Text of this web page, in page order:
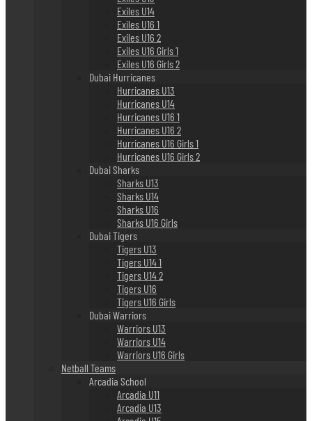
Exiles U14
Exiles U16 1
Exiles U16 2
Exiles U16 Girls 1
Exiles U16 Girls 2
Dubai Hurricanes
Hurricanes U13
Hurricanes U14
Hurricanes U16 1
Hurricanes U16 2
Hurricanes U16 Girls 1
Hurricanes U16 Girls 2
Dubai Sharks
Sharks U13
Sharks U14
Sharks U16
Sharks U16 Girls
Dubai Tigers
Tigers U13
Tigers U14 1
Tigers U14 2
Tigers U16
Tigers U16 Girls
Dubai Warriors
Warriors U13
Warriors U14
Warriors U16 Girls
Netball Teams
Arcadia School
Arcadia U11
Arcadia U13